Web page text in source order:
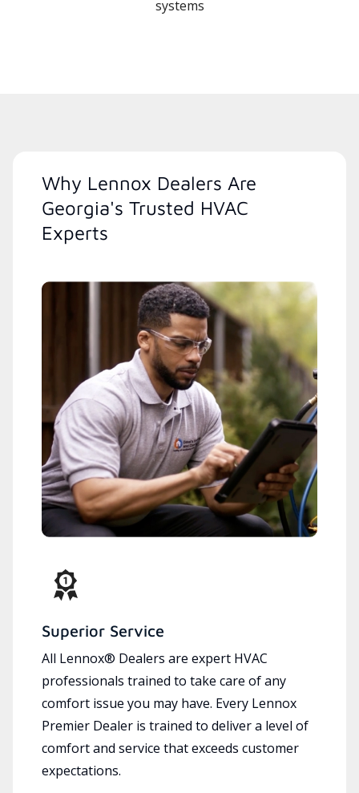
systems
Why Lennox Dealers Are
Georgia's Trusted HVAC
Experts
Superior Service
All Lennox® Dealers are expert HVAC
professionals trained to take care of any
comfort issue you may have. Every Lennox
Premier Dealer is trained to deliver a level of
comfort and service that exceeds customer
expectations.